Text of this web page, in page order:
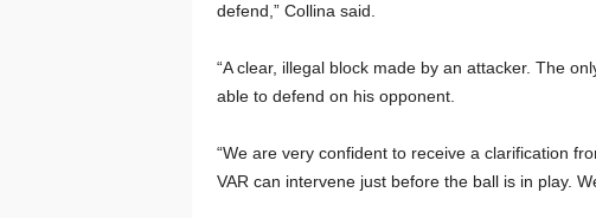
defend,” Collina said.
“A clear, illegal block made by an attacker. The
able to defend on his opponent.
“We are very confident to receive a clarification
VAR can intervene just before the ball is in play.